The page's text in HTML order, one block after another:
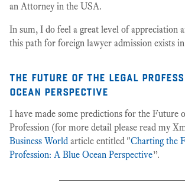
an Attorney in the USA.
In sum, I do feel a great level of appreciation
this path for foreign lawyer admission exists
the future of the legal
ocean perspective
I have made some predictions for the Future
Profession (for more detail please read my
Business World article entitled "Charting the
Profession: A Blue Ocean Perspective”.